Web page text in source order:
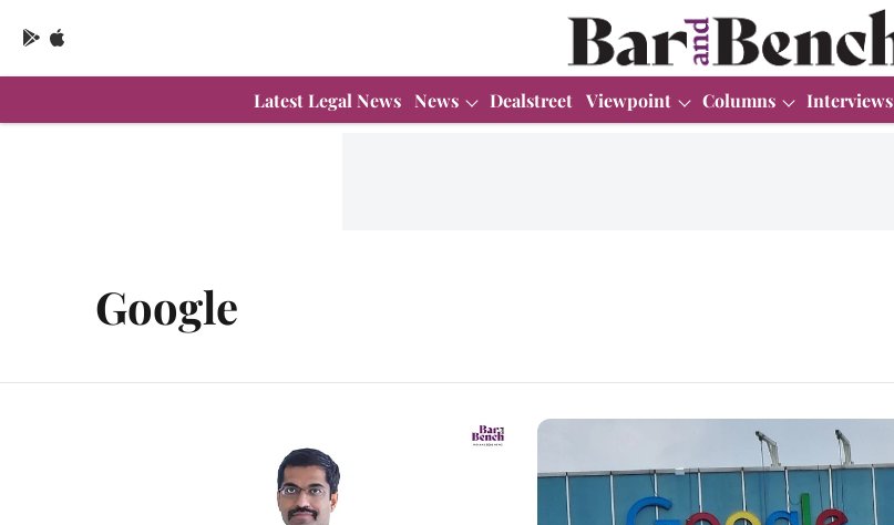
Latest Legal News News Dealstreet Viewpoint Columns Interviews
Google